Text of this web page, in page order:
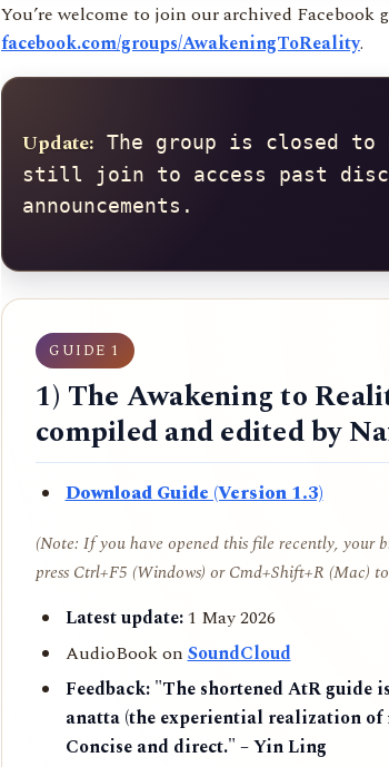
You’re welcome to join our archived Facebook
facebook.com/groups/AwakeningToReality.
Update: The group is closed to
still join to access past
announcements.
GUIDE 1
1) The Awakening to
compiled and edited by
Download Guide (Version 1.3)
(Note: If you have opened this file recently, your
press Ctrl+F5 (Windows) or Cmd+Shift+R (Mac)
Latest update:1 May 2026
AudioBook onSoundCloud
Feedback: "The shortened AtR guide
anatta (the experiential realization of
Concise and direct." – Yin Ling